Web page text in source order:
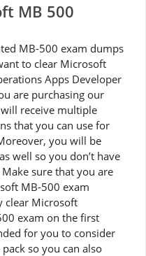
MB 500
MB-500 exam dumps
to clear Microsoft
Apps Developer
are purchasing our
receive multiple
that you can use for
you will be
well so you don’t have
sure that you are
MB-500 exam
clear Microsoft
exam on the first
for you to consider
so you can also